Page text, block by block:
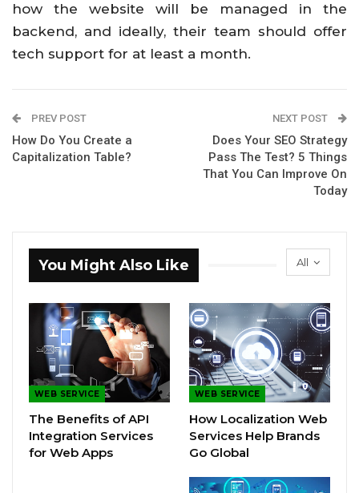
how the website will be managed in the
backend, and ideally, their team should offer
tech support for at least a month.
PREV POST
How Do You Create a
Capitalization Table?
NEXT POST
Does Your SEO Strategy
Pass The Test? 5 Things
That You Can Improve On
Today
All
You Might Also Like
WEB SERVICE
The Benefits of API
Integration Services
for Web Apps
WEB SERVICE
How Localization Web
Services Help Brands
Go Global